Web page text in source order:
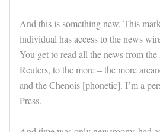
And this is something new. This
individual has access to the news
You get to read all the news from
Reuters, to the more – the more
and the Chenois [phonetic]. I’m a
Press.